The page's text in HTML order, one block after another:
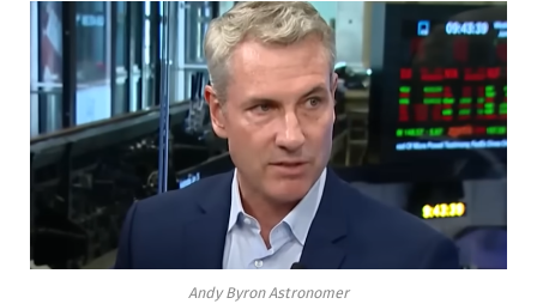
Andy Byron Astronomer